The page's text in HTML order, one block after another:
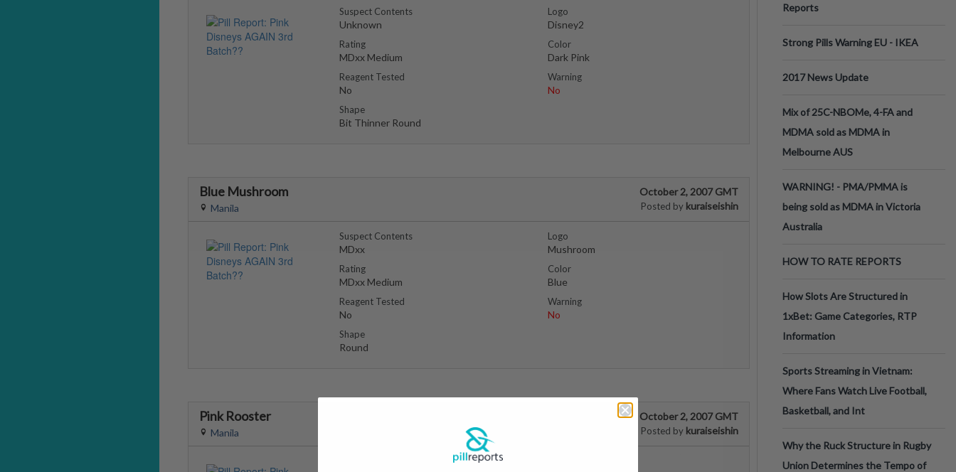
Suspect Contents
Unknown
Rating
MDxx Medium
Reagent Tested
No
Shape
Bit Thinner Round
Logo
Disney2
Color
Dark Pink
Warning
No
Blue Mushroom October 2, 2007 GMT
Posted by kuraiseishin
Manila
Suspect Contents
MDxx
Rating
MDxx Medium
Reagent Tested
No
Shape
Round
Logo
Mushroom
Color
Blue
Warning
No
Pink Rooster October 2, 2007 GMT
Posted by kuraiseishin
Manila
Reports
Strong Pills Warning EU - IKEA
2017 News Update
Mix of 25C-NBOMe, 4-FA and
MDMA sold as MDMA in
Melbourne AUS
WARNING! - PMA/PMMA is
being sold as MDMA in Victoria
Australia
HOW TO RATE REPORTS
How Slots Are Structured in
1xBet: Game Categories, RTP
Information
Sports Streaming in Vietnam:
Where Fans Watch Live Football,
Basketball, and Int
Why the Ruck Structure in Rugby
Union Determines the Tempo of